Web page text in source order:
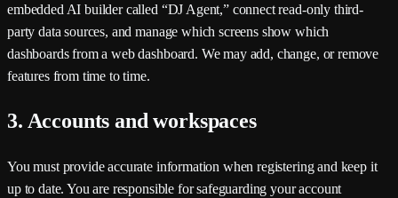
embedded AI builder called “DJ Agent,” connect read-only third-
party data sources, and manage which screens show which
dashboards from a web dashboard. We may add, change, or remove
features from time to time.
3. Accounts and workspaces
You must provide accurate information when registering and keep it
up to date. You are responsible for safeguarding your account